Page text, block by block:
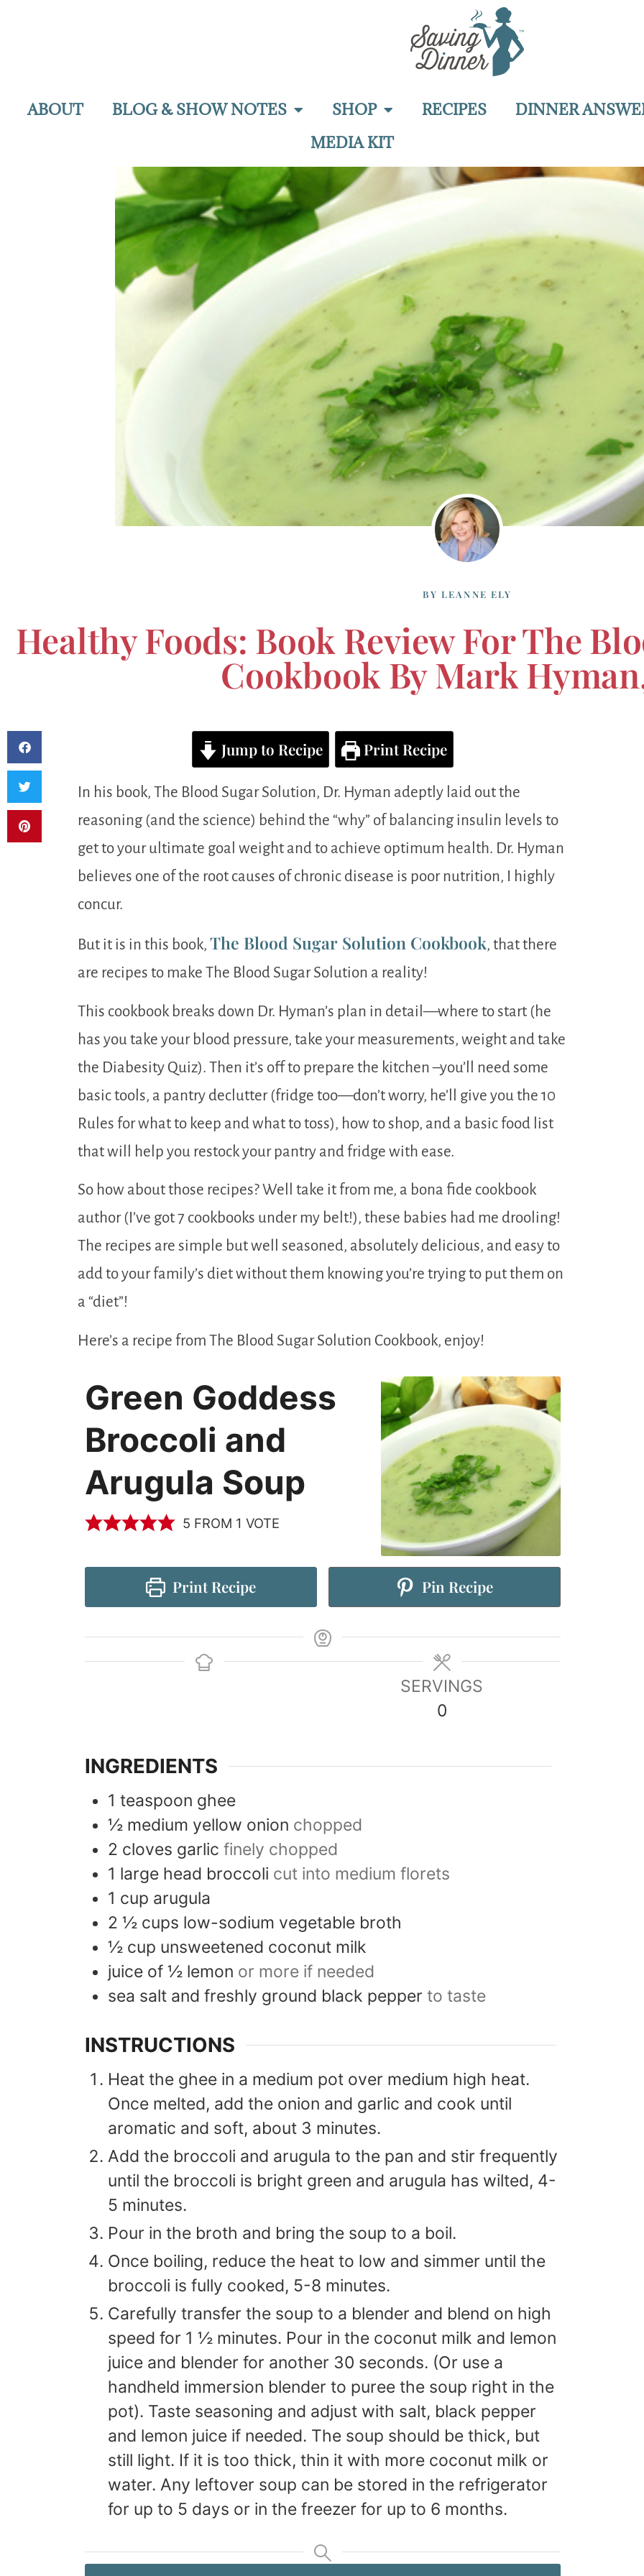
ABOUT BLOG & SHOW NOTES SHOP RECIPES
DINNER
MEDIA KIT
BY LEANNE ELY
Healthy Foods: Book Review For The
Cookbook By Mark
Jump to Recipe Print Recipe
In his book, The Blood Sugar Solution, Dr. Hyman adeptly laid out the
reasoning (and the science) behind the “why” of balancing insulin levels to
get to your ultimate goal weight and to achieve optimum health. Dr. Hyman
believes one of the root causes of chronic disease is poor nutrition, I highly
concur.
But it is in this book, The Blood Sugar Solution Cookbook, that there
are recipes to make The Blood Sugar Solution a reality!
This cookbook breaks down Dr. Hyman’s plan in detail—where to start (he
has you take your blood pressure, take your measurements, weight and take
the Diabesity Quiz). Then it’s off to prepare the kitchen –you’ll need some
basic tools, a pantry declutter (fridge too—don’t worry, he’ll give you the 10
Rules for what to keep and what to toss), how to shop, and a basic food list
that will help you restock your pantry and fridge with ease.
So how about those recipes? Well take it from me, a bona fide cookbook
author (I’ve got 7 cookbooks under my belt!), these babies had me drooling!
The recipes are simple but well seasoned, absolutely delicious, and easy to
add to your family’s diet without them knowing you’re trying to put them on
a “diet”!
Here’s a recipe from The Blood Sugar Solution Cookbook, enjoy!
Green Goddess
Broccoli and
Arugula Soup
5 FROM 1 VOTE
Print Recipe Pin Recipe
SERVINGS
0
INGREDIENTS
1 teaspoon ghee
½ medium yellow onion chopped
2 cloves garlic finely chopped
1 large head broccoli cut into medium florets
1 cup arugula
2 ½ cups low-sodium vegetable broth
½ cup unsweetened coconut milk
juice of ½ lemon or more if needed
sea salt and freshly ground black pepper to taste
INSTRUCTIONS
Heat the ghee in a medium pot over medium high heat.
Once melted, add the onion and garlic and cook until
aromatic and soft, about 3 minutes.
Add the broccoli and arugula to the pan and stir frequently
until the broccoli is bright green and arugula has wilted, 4-
5 minutes.
Pour in the broth and bring the soup to a boil.
Once boiling, reduce the heat to low and simmer until the
broccoli is fully cooked, 5-8 minutes.
Carefully transfer the soup to a blender and blend on high
speed for 1 ½ minutes. Pour in the coconut milk and lemon
juice and blender for another 30 seconds. (Or use a
handheld immersion blender to puree the soup right in the
pot). Taste seasoning and adjust with salt, black pepper
and lemon juice if needed. The soup should be thick, but
still light. If it is too thick, thin it with more coconut milk or
water. Any leftover soup can be stored in the refrigerator
for up to 5 days or in the freezer for up to 6 months.